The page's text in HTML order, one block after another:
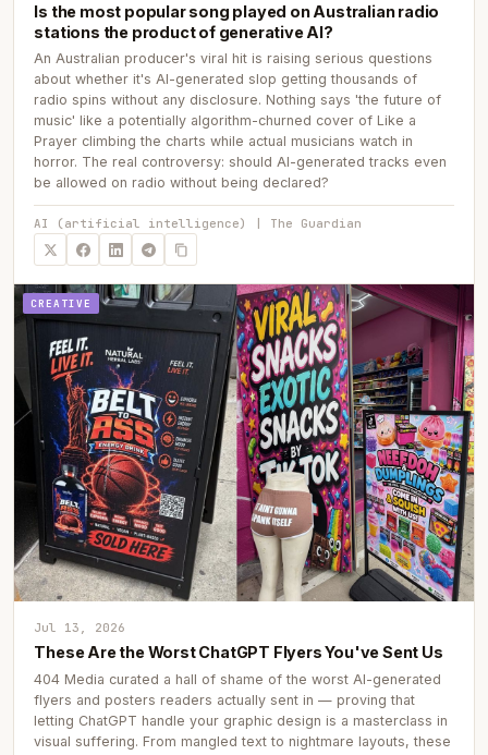
Is the most popular song played on Australian radio
stations the product of generative AI?
An Australian producer's viral hit is raising serious questions
about whether it's AI-generated slop getting thousands of
radio spins without any disclosure. Nothing says 'the future of
music' like a potentially algorithm-churned cover of Like a
Prayer climbing the charts while actual musicians watch in
horror. The real controversy: should AI-generated tracks even
be allowed on radio without being declared?
AI (artificial intelligence) | The Guardian
CREATIVE
Jul 13, 2026
These Are the Worst ChatGPT Flyers You've Sent Us
404 Media curated a hall of shame of the worst AI-generated
flyers and posters readers actually sent in — proving that
letting ChatGPT handle your graphic design is a masterclass in
visual suffering. From mangled text to nightmare layouts, these